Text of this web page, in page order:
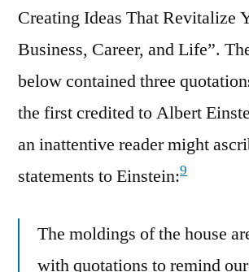
Creating Ideas That Revitalize
Business, Career, and Life”.
below contained three
the first credited to Albert
an inattentive reader might
statements to Einstein:9
The moldings of the house
with quotations to remind